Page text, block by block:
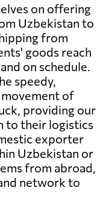
on offering
Uzbekistan to
from
goods reach
on schedule.
speedy,
of
providing our
to their logistics
exporter
Uzbekistan or
from abroad,
network to